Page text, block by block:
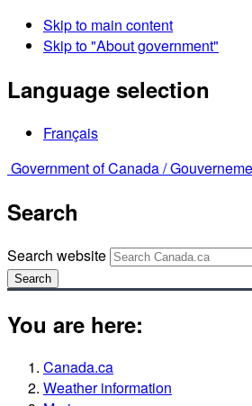
Skip to main content
Skip to "About government"
Language selection
Français
Government of Canada /
Search
Search website
Search
You are here:
Canada.ca
Weather information